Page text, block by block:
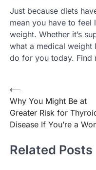
Just because diets
mean you have to feel
weight. Whether it’s
what a medical
do for you today. Find
Post
navigation
⟵
Why You Might Be at
Greater Risk for
Disease If You’re a
Related Posts